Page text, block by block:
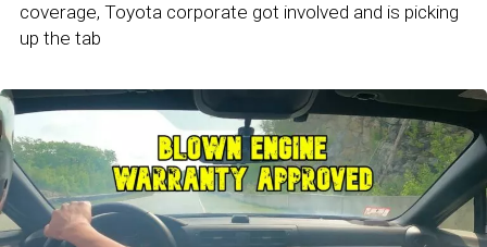
coverage, Toyota corporate got involved and is picking
up the tab